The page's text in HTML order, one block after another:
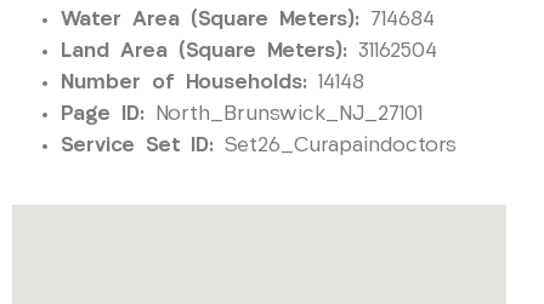
Water Area (Square Meters): 714684
Land Area (Square Meters): 31162504
Number of Households: 14148
Page ID: North_Brunswick_NJ_27101
Service Set ID: Set26_Curapaindoctors